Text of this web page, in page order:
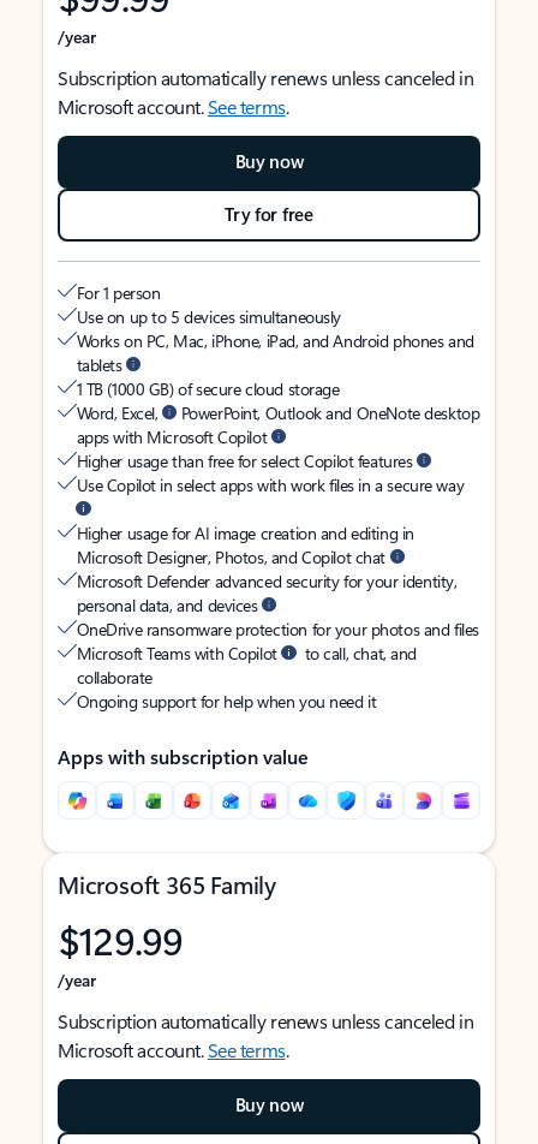
/year
Subscription automatically renews unless canceled in
Microsoft account.See terms.
Buy now
Try for free
For 1 person
Use on up to 5 devices simultaneously
Works on PC, Mac, iPhone, iPad, and Android phones and
tablets
1 TB (1000 GB) of secure cloud storage
Word, Excel,
PowerPoint, Outlook and OneNote desktop
apps with Microsoft Copilot
Higher usage than free for select Copilot features
Use Copilot in select apps with work files in a secure way
Higher usage for AI image creation and editing in
Microsoft Designer, Photos, and Copilot chat
Microsoft Defender advanced security for your identity,
personal data, and devices
OneDrive ransomware protection for your photos and files
Microsoft Teams with Copilot
to call, chat, and
collaborate
Ongoing support for help when you need it
Apps with subscription value
Microsoft 365 Family
$129.99
/year
Subscription automatically renews unless canceled in
Microsoft account.See terms.
Buy now